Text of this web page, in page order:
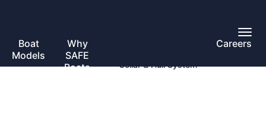
Main
Menu
Boat
Models
Why
SAFE
Boats
Collar & Hull System
Careers